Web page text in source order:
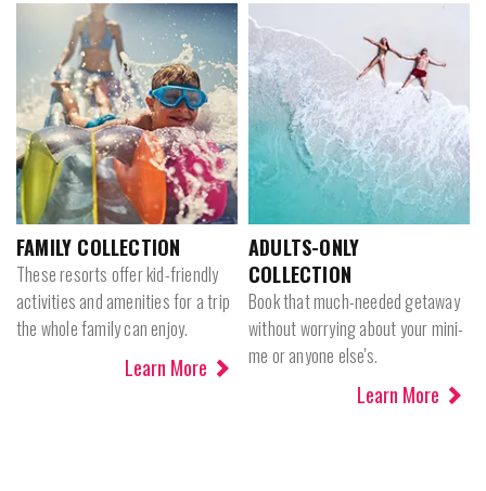
FAMILY COLLECTION
These resorts offer kid-friendly
activities and amenities for a trip
the whole family can enjoy.
Learn More
ADULTS-ONLY
COLLECTION
Book that much-needed getaway
without worrying about your mini-
me or anyone else's.
Learn More